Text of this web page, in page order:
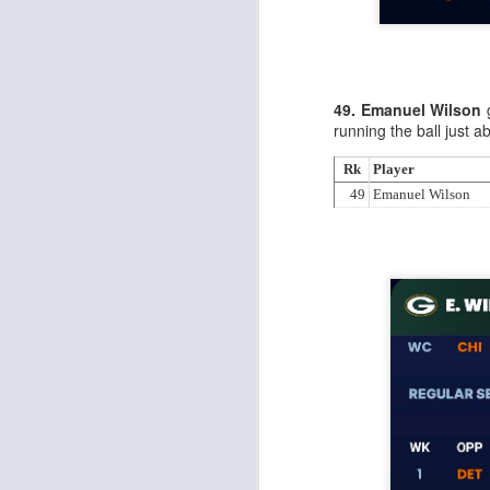
49. Emanuel Wilson
running the ball just
Rk Player
49 Emanuel Wilson